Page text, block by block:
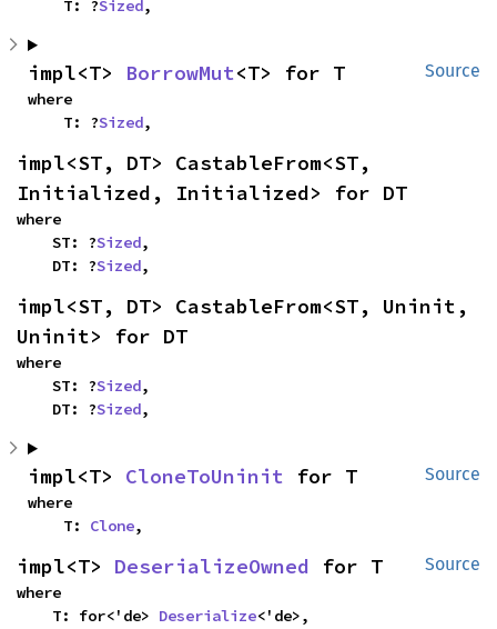
    T: ?
Sized,
Source
impl<T> BorrowMut<T> for T
where
    T: ?
Sized,
impl<ST, DT> CastableFrom<ST,
Initialized, Initialized> for DT
where
    ST: ?
Sized,
    DT: ?
Sized,
impl<ST, DT> CastableFrom<ST, Uninit,
Uninit> for DT
where
    ST: ?
Sized,
    DT: ?
Sized,
Source
impl<T> CloneToUninit for T
where
    T:
Clone,
Source
impl<T> DeserializeOwned for T
where
    T: for<'de>
Deserialize<'de>,